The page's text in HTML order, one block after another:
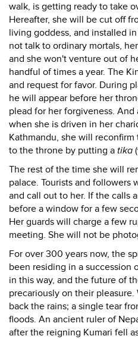
walk, is getting ready to take
Hereafter, she will be cut off
living goddess, and installed
not talk to ordinary mortals,
and she won't venture out of
handful of times a year. The
and request for favor. During
he will appear before her
plead for her forgiveness. And
when she is driven in her
Kathmandu, she will
to the throne by putting a tika
The rest of the time she will
palace. Tourists and followers
and call out to her. If the calls
before a window for a few
Her guards will charge a few
meeting. She will not be
For over 300 years now, the
been residing in a succession
in this way, and the future of
precariously on their
back the rains; a single tear
floods. An ancient ruler of
after the reigning Kumari fell